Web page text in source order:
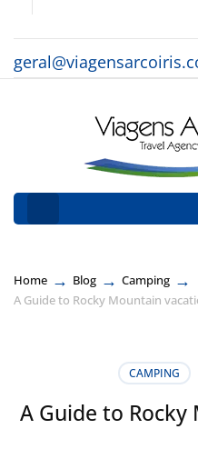
Home → Blog → Camping →
A Guide to Rocky Mountain
CAMPING
A Guide to